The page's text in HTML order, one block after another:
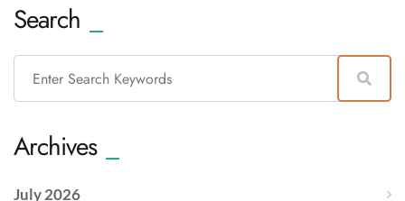
Search
Archives
July 2026